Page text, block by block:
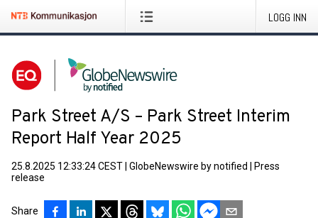
LOGG INN
Park Street A/S – Park Street Interim
Report Half Year 2025
25.8.2025 12:33:24 CEST GlobeNewswire by notified
Press
release
Share